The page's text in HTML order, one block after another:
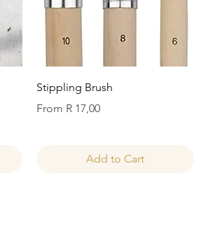
Quick View
Stippling Brush
From R 17,00
Sale Price
Add to Cart